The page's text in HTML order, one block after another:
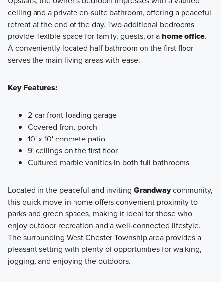
ceiling and a private en‑suite bathroom, offering a peaceful
retreat at the end of the day. Two additional bedrooms
provide flexible space for family, guests, or a home office.
A conveniently located half bathroom on the first floor
serves the main living areas with ease.
Key Features:
2-car front-loading garage
Covered front porch
10' x 10' concrete patio
9' ceilings on the first floor
Cultured marble vanities in both full bathrooms
Located in the peaceful and inviting Grandwaycommunity,
this quick move-in home offers convenient proximity to
parks and green spaces, making it ideal for those who
enjoy outdoor recreation and a well‑connected lifestyle.
The surrounding West Chester Township area provides a
pleasant setting with plenty of opportunities for walking,
jogging, and enjoying the outdoors.